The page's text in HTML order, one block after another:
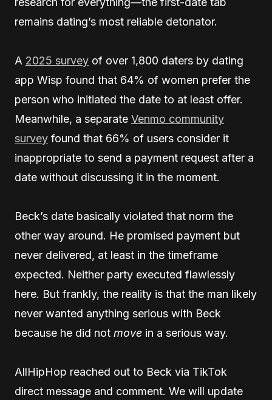
remains dating’s most reliable detonator.
A 2025 survey of over 1,800 daters by dating
app Wisp found that 64% of women prefer the
person who initiated the date to at least offer.
Meanwhile, a separate Venmo community
survey found that 66% of users consider it
inappropriate to send a payment request after a
date without discussing it in the moment.
Beck’s date basically violated that norm the
other way around. He promised payment but
never delivered, at least in the timeframe
expected. Neither party executed flawlessly
here. But frankly, the reality is that the man likely
never wanted anything serious with Beck
because he did not move in a serious way.
AllHipHop reached out to Beck via TikTok
direct message and comment. We will update